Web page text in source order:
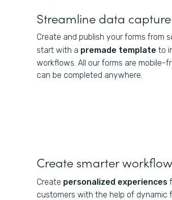
Streamline data capture
Create and publish your forms from
start with a premade template to
workflows. All our forms are mobile-
can be completed anywhere.
Create smarter
Create personalized experiences
customers with the help of dynamic